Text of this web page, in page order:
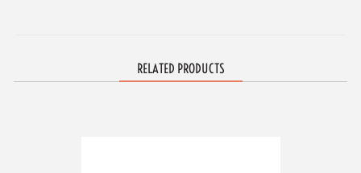
RELATED PRODUCTS